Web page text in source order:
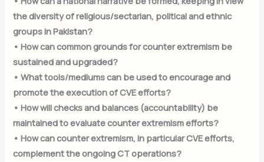
the diversity of religious/sectarian, political and ethnic
groups in Pakistan?
• How can common grounds for counter extremism be
sustained and upgraded?
• What tools/mediums can be used to encourage and
promote the execution of CVE efforts?
• How will checks and balances (accountability) be
maintained to evaluate counter extremism efforts?
• How can counter extremism, in particular CVE efforts,
complement the ongoing CT operations?